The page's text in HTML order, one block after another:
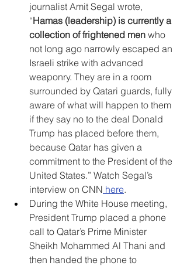
journalist Amit Segal wrote,
“Hamas (leadership) is currently a
collection of frightened men who
not long ago narrowly escaped an
Israeli strike with advanced
weaponry. They are in a room
surrounded by Qatari guards, fully
aware of what will happen to them
if they say no to the deal Donald
Trump has placed before them,
because Qatar has given a
commitment to the President of the
United States.” Watch Segal’s
interview on CNN here.
During the White House meeting,
President Trump placed a phone
call to Qatar’s Prime Minister
Sheikh Mohammed Al Thani and
then handed the phone to